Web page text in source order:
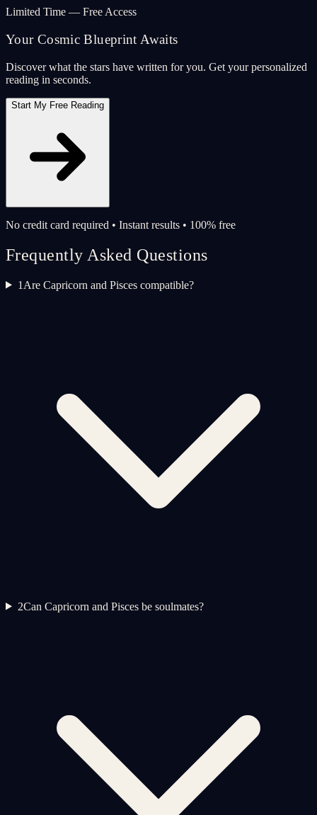
Limited Time — Free Access
Your Cosmic Blueprint Awaits
Discover what the stars have written for you. Get your personalized
reading in seconds.
Start My Free Reading
No credit card required • Instant results • 100% free
Frequently Asked Questions
1 Are Capricorn and Pisces compatible?
2Can Capricorn and Pisces be soulmates?